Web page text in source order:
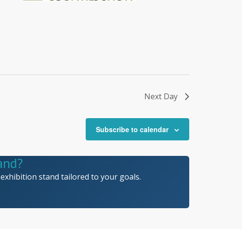
Next Day
Subscribe to calendar
stand tailored to your goals.